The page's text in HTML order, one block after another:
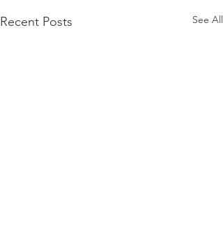
Recent Posts See All